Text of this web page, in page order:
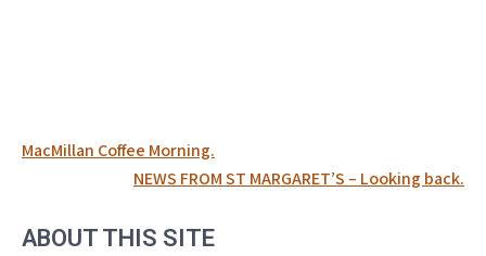
Post
navigation
MacMillan Coffee Morning.
NEWS FROM ST MARGARET’S – Looking back.
ABOUT THIS SITE